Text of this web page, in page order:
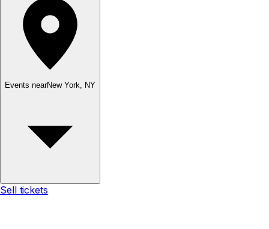
Events nearNew York, NY
Sell tickets